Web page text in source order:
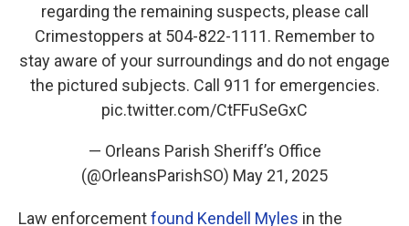
regarding the remaining suspects, please call
Crimestoppers at 504-822-1111. Remember to
stay aware of your surroundings and do not engage
the pictured subjects. Call 911 for emergencies.
pic.twitter.com/CtFFuSeGxC
— Orleans Parish Sheriff’s Office
(@OrleansParishSO) May 21, 2025
Law enforcementfound Kendell Myles in the